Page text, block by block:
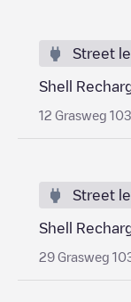
Street
Shell
12 Grasweg
Street
Shell
29 Grasweg